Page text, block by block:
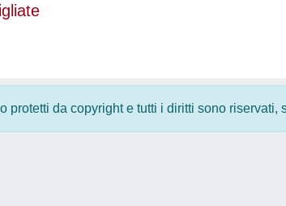
protetti da copyright e tutti i diritti sono